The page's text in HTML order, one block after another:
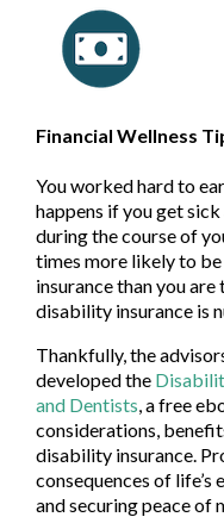
Financial Wellness
You worked hard to
happens if you get
during the course of
times more likely to
insurance than you
disability insurance is
Thankfully, the
developed the
and Dentists , a free
considerations,
disability insurance.
consequences of
and securing peace of